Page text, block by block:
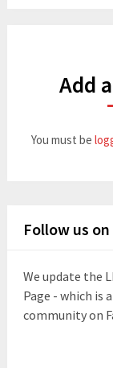
Add
You must be
Follow us
We update the
Page - which is
community on